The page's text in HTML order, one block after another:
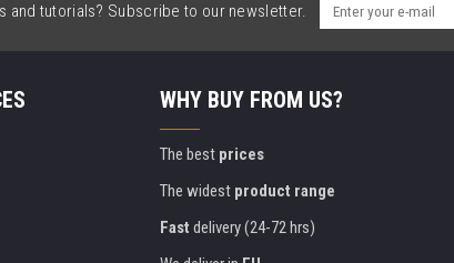
and tutorials? Subscribe to our newsletter.
WHY BUY FROM US?
The best prices
The widest product range
Fast delivery (24-72 hrs)